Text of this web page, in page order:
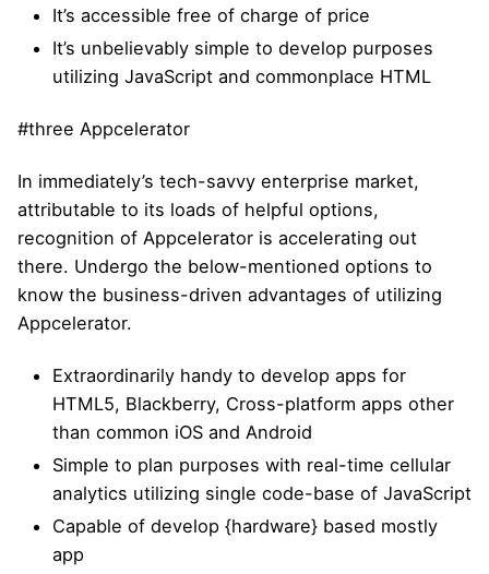
It’s accessible free of charge of price
It’s unbelievably simple to develop purposes
utilizing JavaScript and commonplace HTML
#three Appcelerator
In immediately’s tech-savvy enterprise market,
attributable to its loads of helpful options,
recognition of Appcelerator is accelerating out
there. Undergo the below-mentioned options to
know the business-driven advantages of utilizing
Appcelerator.
Extraordinarily handy to develop apps for
HTML5, Blackberry, Cross-platform apps other
than common iOS and Android
Simple to plan purposes with real-time cellular
analytics utilizing single code-base of JavaScript
Capable of develop {hardware} based mostly
app